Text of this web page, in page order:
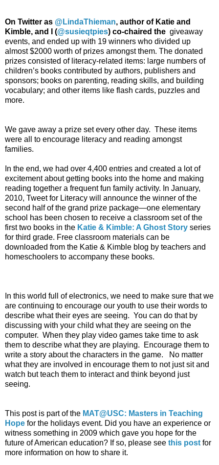
On Twitter as @LindaThieman, author of Katie and
Kimble, and I (@susieqtpies) co-chaired the giveaway
events, and ended up with 19 winners who divided up
almost $2000 worth of prizes amongst them. The donated
prizes consisted of literacy-related items: large numbers of
children’s books contributed by authors, publishers and
sponsors; books on parenting, reading skills, and building
vocabulary; and other items like flash cards, puzzles and
more.
We gave away a prize set every other day. These items
were all to encourage literacy and reading amongst
families.
In the end, we had over 4,400 entries and created a lot of
excitement about getting books into the home and making
reading together a frequent fun family activity. In January,
2010, Tweet for Literacy will announce the winner of the
second half of the grand prize package—one elementary
school has been chosen to receive a classroom set of the
first two books in the Katie & Kimble: A Ghost Story series
for third grade. Free classroom materials can be
downloaded from the Katie & Kimble blog by teachers and
homeschoolers to accompany these books.
In this world full of electronics, we need to make sure that we
are continuing to encourage our youth to use their words to
describe what their eyes are seeing. You can do that by
discussing with your child what they are seeing on the
computer. When they play video games take time to ask
them to describe what they are playing. Encourage them to
write a story about the characters in the game. No matter
what they are involved in encourage them to not just sit and
watch but teach them to interact and think beyond just
seeing.
This post is part of the MAT@USC: Masters in Teaching
Hope for the holidays event. Did you have an experience or
witness something in 2009 which gave you hope for the
future of American education? If so, please see this post for
more information on how to share it.